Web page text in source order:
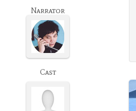
Narrator
Cast